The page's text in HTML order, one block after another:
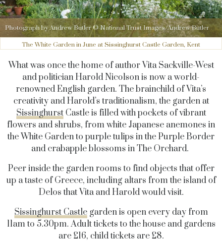
Photograph by Andrew Butler © National Trust Images/Andrew Butler
The White Garden in June at Sissinghurst Castle Garden, Kent
What was once the home of author Vita Sackville-West
and politician Harold Nicolson is now a world-
renowned English garden. The brainchild of Vita’s
creativity and Harold’s traditionalism, the garden at
SissinghurstCastle is filled with pockets of vibrant
flowers and shrubs, from white Japanese anemones in
the White Garden to purple tulips in the Purple Border
and crabapple blossoms in The Orchard.
Peer inside the garden rooms to find objects that offer
up a taste of Greece, including altars from the island of
Delos that Vita and Harold would visit.
Sissinghurst Castlegarden is open every day from
11am to 5.30pm. Adult tickets to the house and gardens
are £16, child tickets are £8.